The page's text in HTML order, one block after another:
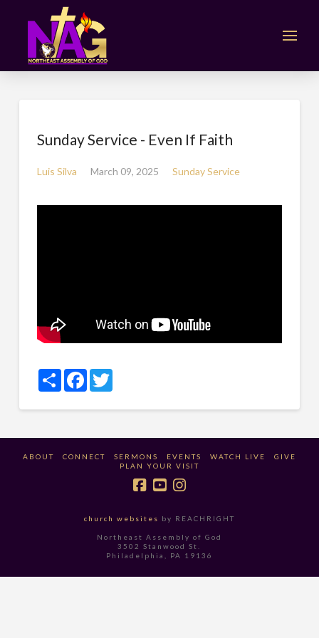
Sunday Service - Even If Faith
Luis Silva March 09, 2025 Sunday Service
ShareFacebookTwitter
ABOUT CONNECT SERMONS EVENTS WATCH LIVE
GIVE
PLAN YOUR VISIT
church websites by REACHRIGHT
Northeast Assembly of God
3502 Stanwood St.
Philadelphia, PA 19136